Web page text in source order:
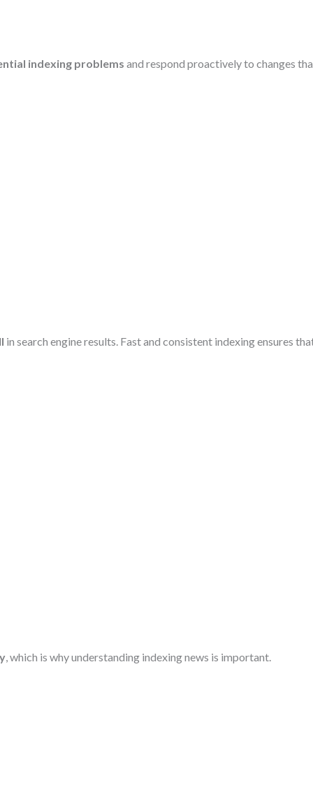
indexing problems and respond proactively to changes
in search engine results. Fast and consistent indexing ensures
, which is why understanding indexing news is important.